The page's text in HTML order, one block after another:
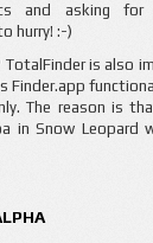
and asking for
hurry! :-)
TotalFinder is also
Finder.app
The reason is
in Snow Leopard